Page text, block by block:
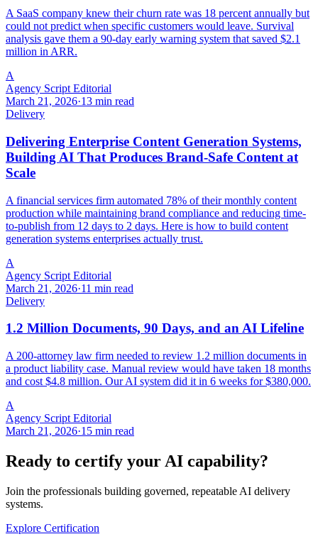
A SaaS company knew their churn rate was 18 percent annually but
could not predict when specific customers would leave. Survival
analysis gave them a 90-day early warning system that saved $2.1
million in ARR.
A
Agency Script Editorial
March 21, 2026·13 min read
Delivery
Delivering Enterprise Content Generation Systems,
Building AI That Produces Brand-Safe Content at
Scale
A financial services firm automated 78% of their monthly content
production while maintaining brand compliance and reducing time-
to-publish from 12 days to 2 days. Here is how to build content
generation systems enterprises actually trust.
A
Agency Script Editorial
March 21, 2026·11 min read
Delivery
1.2 Million Documents, 90 Days, and an AI Lifeline
A 200-attorney law firm needed to review 1.2 million documents in
a product liability case. Manual review would have taken 18 months
and cost $4.8 million. Our AI system did it in 6 weeks for $380,000.
A
Agency Script Editorial
March 21, 2026·15 min read
Ready to certify your AI capability?
Join the professionals building governed, repeatable AI delivery
systems.
Explore Certification